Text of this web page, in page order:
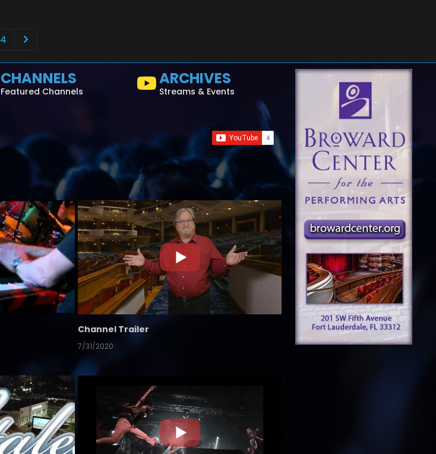
4
CHANNELS
Featured Channels
ARCHIVES
Streams & Events
Channel Trailer
7/31/2020